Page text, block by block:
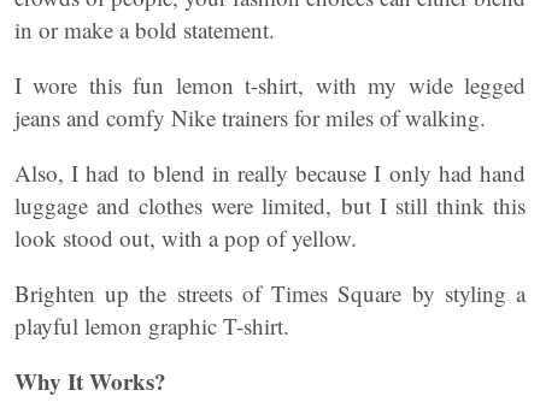
in or make a bold statement.
I wore this fun lemon t-shirt, with my wide legged
jeans and comfy Nike trainers for miles of walking.
Also, I had to blend in really because I only had hand
luggage and clothes were limited, but I still think this
look stood out, with a pop of yellow.
Brighten up the streets of Times Square by styling a
playful lemon graphic T-shirt.
Why It Works?